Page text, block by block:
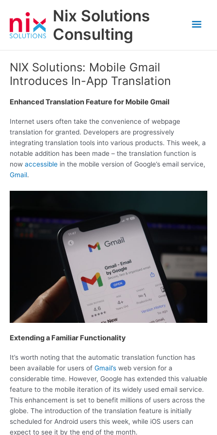
content
Nix Solutions
Consulting
NIX Solutions: Mobile Gmail
Introduces In-App Translation
Enhanced Translation Feature for Mobile Gmail
Internet users often take the convenience of webpage
translation for granted. Developers are progressively
integrating translation tools into various products. This week, a
notable addition has been made – the translation function is
now accessible in the mobile version of Google’s email service,
Gmail.
Extending a Familiar Functionality
It’s worth noting that the automatic translation function has
been available for users of Gmail’s web version for a
considerable time. However, Google has extended this valuable
feature to the mobile iteration of its widely used email service.
This enhancement is set to benefit millions of users across the
globe. The introduction of the translation feature is initially
scheduled for Android users this week, while iOS users can
expect to see it by the end of the month.